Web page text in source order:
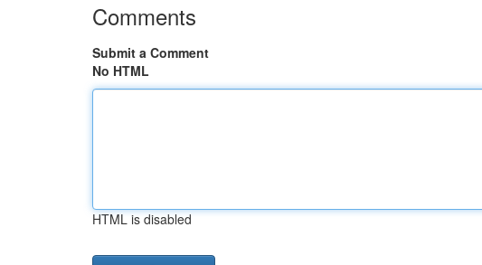
Comments
Submit a Comment
No HTML
HTML is disabled